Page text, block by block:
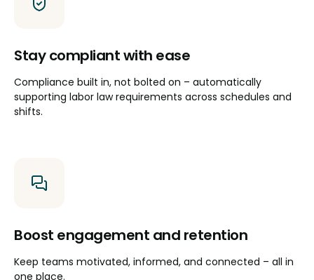
Stay compliant with ease
Compliance built in, not bolted on – automatically
supporting labor law requirements across schedules and
shifts.
Boost engagement and retention
Keep teams motivated, informed, and connected – all in
one place.